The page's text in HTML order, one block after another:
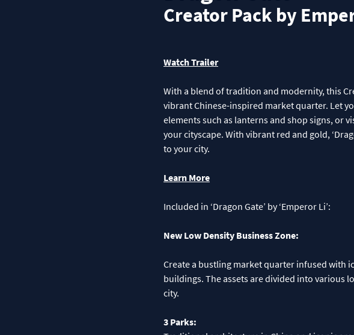
Creator Pack by
Watch Trailer
With a blend of tradition and modernity, this
vibrant Chinese-inspired market quarter. Let
elements such as lanterns and shop signs, or
your cityscape. With vibrant red and gold,
to your city.
Learn More
Included in ‘Dragon Gate’ by ‘Emperor Li’:
New Low Density Business Zone:
Create a bustling market quarter infused with
buildings. The assets are divided into various
city.
3 Parks: